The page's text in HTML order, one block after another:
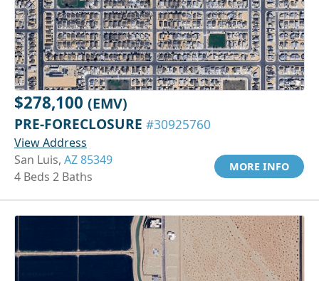
$278,100 (EMV)
PRE-FORECLOSURE #30925760
View Address
San Luis, AZ 85349
4 Beds 2 Baths
MORE INFO